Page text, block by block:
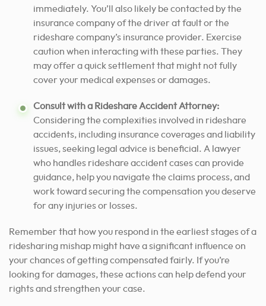
immediately. You’ll also likely be contacted by the
insurance company of the driver at fault or the
rideshare company’s insurance provider. Exercise
caution when interacting with these parties. They
may offer a quick settlement that might not fully
cover your medical expenses or damages.
Consult with a Rideshare Accident Attorney:
Considering the complexities involved in rideshare
accidents, including insurance coverages and liability
issues, seeking legal advice is beneficial. A lawyer
who handles rideshare accident cases can provide
guidance, help you navigate the claims process, and
work toward securing the compensation you deserve
for any injuries or losses.
Remember that how you respond in the earliest stages of a
ridesharing mishap might have a significant influence on
your chances of getting compensated fairly. If you’re
looking for damages, these actions can help defend your
rights and strengthen your case.